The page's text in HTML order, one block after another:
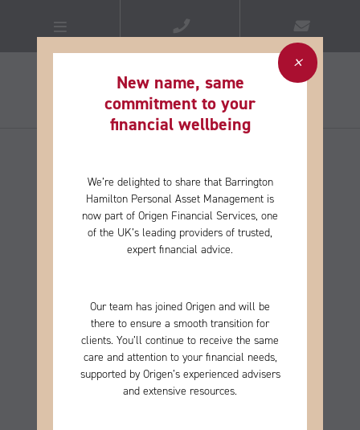
New name, same
commitment to your
financial wellbeing​
We’re delighted to share that Barrington
Hamilton Personal Asset Management is
now part of Origen Financial Services, one
of the UK’s leading providers of trusted,
expert financial advice.
Our team has joined Origen and will be
there to ensure a smooth transition for
clients. You’ll continue to receive the same
care and attention to your financial needs,
supported by Origen’s experienced advisers
and extensive resources.